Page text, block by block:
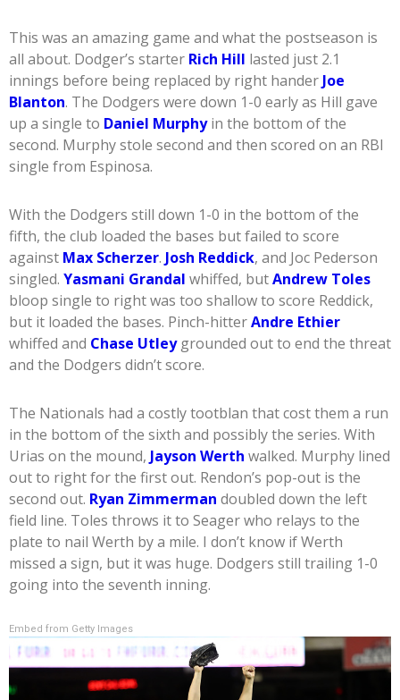
This was an amazing game and what the postseason is
all about. Dodger’s starter Rich Hill lasted just 2.1
innings before being replaced by right hander Joe
Blanton. The Dodgers were down 1-0 early as Hill gave
up a single to Daniel Murphyin the bottom of the
second. Murphy stole second and then scored on an RBI
single from Espinosa.
With the Dodgers still down 1-0 in the bottom of the
fifth, the club loaded the bases but failed to score
against Max Scherzer. Josh Reddick, and Joc Pederson
singled. Yasmani Grandal whiffed, butAndrew Toles
bloop single to right was too shallow to score Reddick,
but it loaded the bases. Pinch-hitterAndre Ethier
whiffed and Chase Utleygrounded out to end the threat
and the Dodgers didn’t score.
The Nationals had a costly tootblan that cost them a run
in the bottom of the sixth and possibly the series. With
Urias on the mound, Jayson Werth walked. Murphy lined
out to right for the first out. Rendon’s pop-out is the
second out. Ryan Zimmerman doubled down the left
field line. Toles throws it to Seager who relays to the
plate to nail Werth by a mile. I don’t know if Werth
missed a sign, but it was huge. Dodgers still trailing 1-0
going into the seventh inning.
Embed from Getty Images